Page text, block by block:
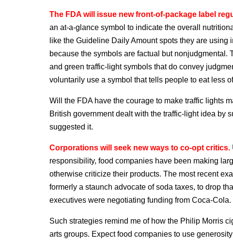
The FDA will issue new front-of-package label
an at-a-glance symbol to indicate the overall
like the Guideline Daily Amount spots they are using
because the symbols are factual but
and green traffic-light symbols that do convey
voluntarily use a symbol that tells people to eat less
Will the FDA have the courage to make traffic lights
British government dealt with the traffic-light idea by
suggested it.
Corporations will seek new ways to co-opt critics.
responsibility, food companies have been making
otherwise criticize their products. The most recent
formerly a staunch advocate of soda taxes, to drop
executives were negotiating funding from Coca-Cola.
Such strategies remind me of how the Philip Morris
arts groups. Expect food companies to use